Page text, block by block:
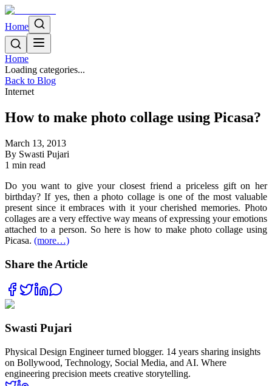
Home
Home
Loading categories...
Back to Blog
Internet
How to make photo collage using Picasa?
March 13, 2013
By Swasti Pujari
1 min read
Do you want to give your closest friend a priceless gift on her
birthday? If yes, then a photo collage is one of the most valuable
present since it embraces with it your cherished memories. Photo
collages are a very effective way means of expressing your emotions
attached to a person. So here is how to make photo collage using
Picasa. (more…)
Share the Article
Swasti Pujari
Physical Design Engineer turned blogger. 14 years sharing insights
on Bollywood, Technology, Social Media, and AI. Where
engineering precision meets creative storytelling.